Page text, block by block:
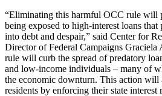
“Eliminating this harmful OCC rule will
being exposed to high-interest loans
into debt and despair,” said Center for
Director of Federal Campaigns
rule will curb the spread of predatory
and low-income individuals – many of
the economic downturn. This action will
residents by enforcing their state interest